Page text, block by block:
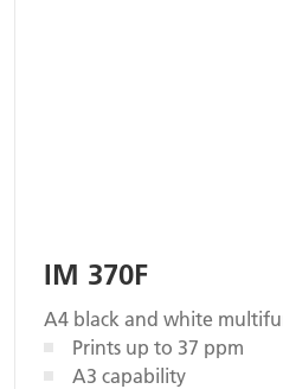
IM 370F
A4 black and white
Prints up to 37 ppm
A3 capability